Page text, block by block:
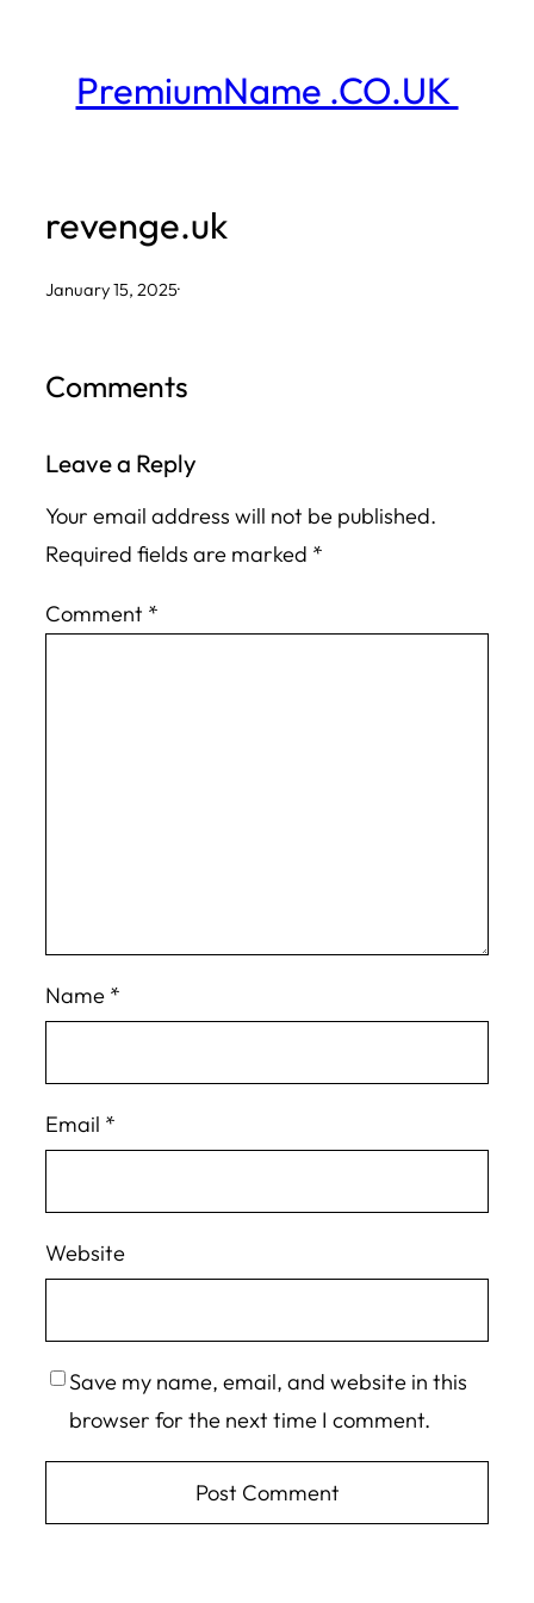
contentPremiumName .CO.UK
revenge.uk
January 15, 2025·
Comments
Leave a Reply
Your email address will not be published.
Required fields are marked *
Comment *
Name *
Email *
Website
Save my name, email, and website in this
browser for the next time I comment.